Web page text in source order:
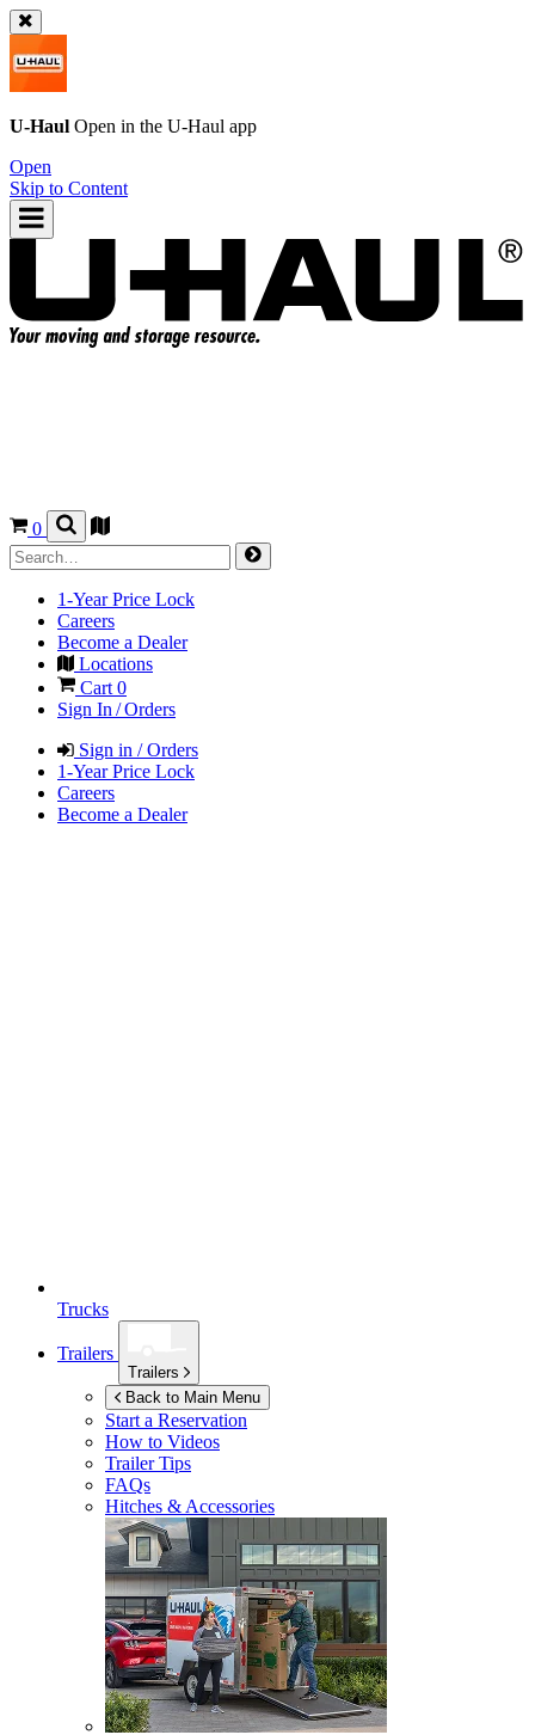
U-Haul Open in the U-Haul app
Open
Skip to Content
0
1-Year Price Lock
Careers
Become a Dealer
Locations
Cart 0
Sign In / Orders
Sign in / Orders
1-Year Price Lock
Careers
Become a Dealer
Trucks
Trailers
Trailers
Back to Main Menu
Start a Reservation
How to Videos
Trailer Tips
FAQs
Hitches & Accessories